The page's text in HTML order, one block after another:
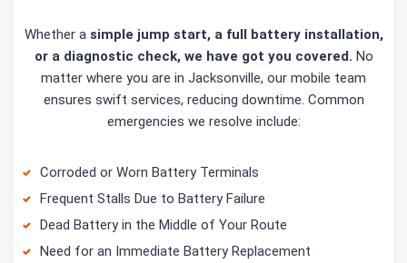
Whether a simple jump start, a full battery installation,
or a diagnostic check, we have got you covered. No
matter where you are in Jacksonville, our mobile team
ensures swift services, reducing downtime. Common
emergencies we resolve include:
Corroded or Worn Battery Terminals
Frequent Stalls Due to Battery Failure
Dead Battery in the Middle of Your Route
Need for an Immediate Battery Replacement